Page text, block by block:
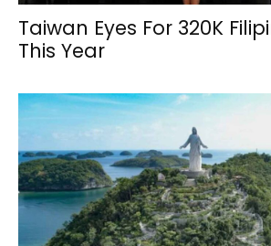
Taiwan Eyes For 320K
This Year